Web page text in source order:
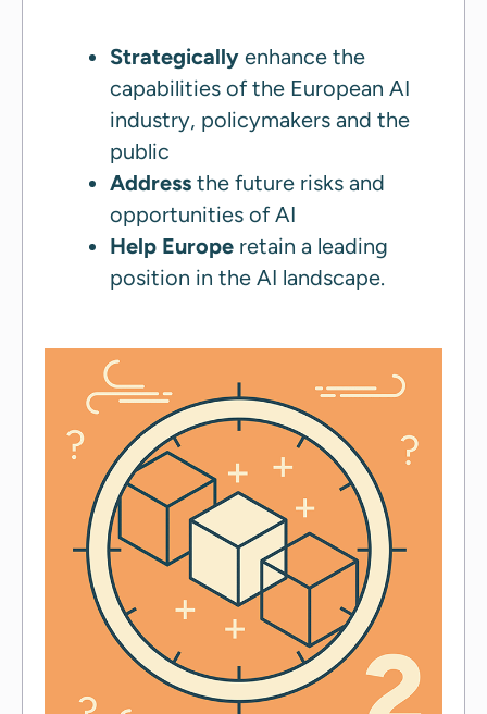
Strategically enhance the
capabilities of the European AI
industry, policymakers and the
public
Address the future risks and
opportunities of AI
Help Europe retain a leading
position in the AI landscape.